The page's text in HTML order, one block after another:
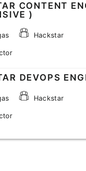
CONTENT
)
Hackstar
DEVOPS
Hackstar